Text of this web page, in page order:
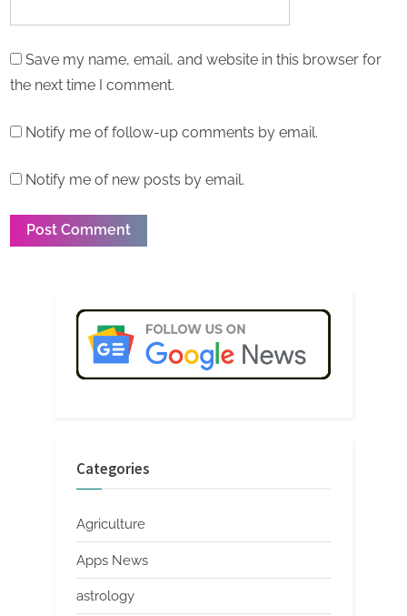
Save my name, email, and website in this browser for
the next time I comment.
Notify me of follow-up comments by email.
Notify me of new posts by email.
Categories
Agriculture
Apps News
astrology